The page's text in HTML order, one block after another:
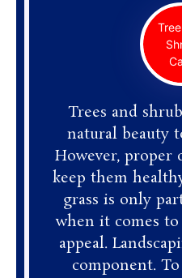
Trees and
natural beauty
However, proper
keep them
grass is only
when it comes to
appeal.
component.